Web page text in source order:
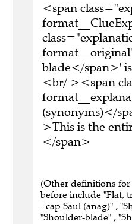
<span
blade</span>'
<br/ ><span
(synonyms)</
>This is the
</span>
(Other definitions for
before include "Flat,
- cap Saul (anag)" ,
"Shoulder-blade" ,